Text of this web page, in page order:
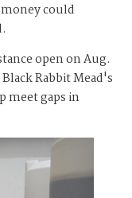
could
open on Aug.
Rabbit Mead's
meet gaps in